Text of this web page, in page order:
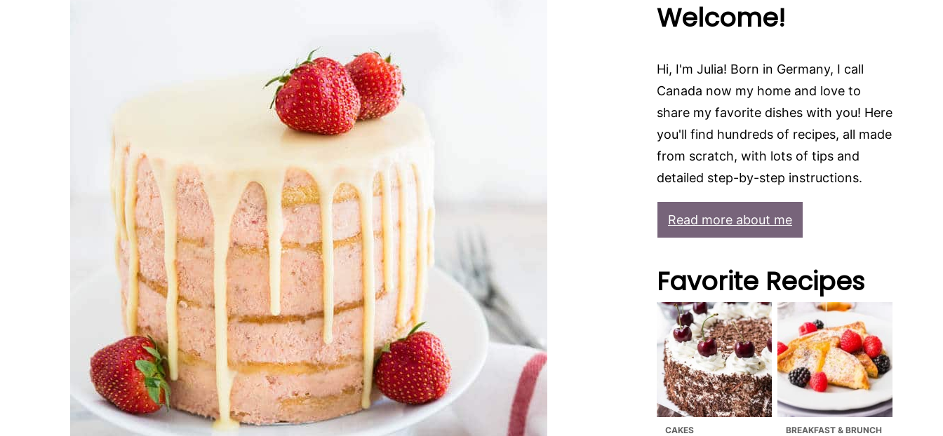
Welcome!
Hi, I'm Julia! Born in Germany, I call
Canada now my home and love to
share my favorite dishes with you! Here
you'll find hundreds of recipes, all made
from scratch, with lots of tips and
detailed step-by-step instructions.
Read more about me
Favorite Recipes
CAKES BREAKFAST & BRUNCH